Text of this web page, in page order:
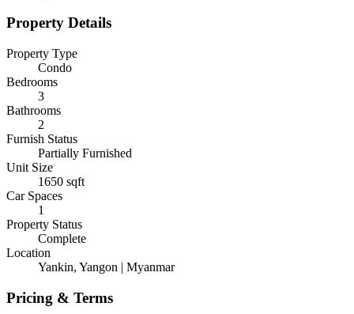
Property Details
Property Type
Condo
Bedrooms
3
Bathrooms
2
Furnish Status
Partially Furnished
Unit Size
1650 sqft
Car Spaces
1
Property Status
Complete
Location
Yankin, Yangon | Myanmar
Pricing & Terms